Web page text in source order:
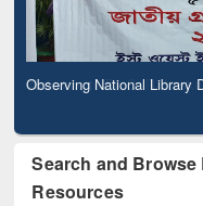
Observing National Library
Search and
Resources